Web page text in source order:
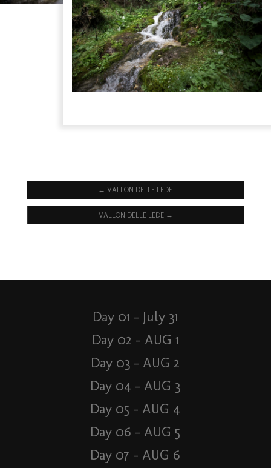
← VALLON DELLE LEDE
VALLON DELLE LEDE →
Day 01 – July 31
Day 02 – AUG 1
Day 03 – AUG 2
Day 04 – AUG 3
Day 05 – AUG 4
Day 06 – AUG 5
Day 07 – AUG 6